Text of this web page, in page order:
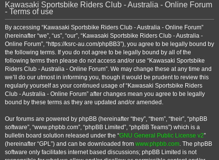
r
h
Kawasaki Sportsbike Riders Club - Australia - Online Forum
- Terms of use
By accessing “Kawasaki Sportsbike Riders Club - Australia - Online Forum”
(hereinafter “we”, “us”, “our”, “Kawasaki Sportsbike Riders Club - Australia -
Online Forum”, “https://ksrc-au.com/phpBB3”), you agree to be legally bound by
the following terms. If you do not agree to be legally bound by all of the
following terms then please do not access and/or use “Kawasaki Sportsbike
Riders Club - Australia - Online Forum”. We may change these at any time and
we’ll do our utmost in informing you, though it would be prudent to review this
regularly yourself as your continued usage of “Kawasaki Sportsbike Riders
Club - Australia - Online Forum” after changes mean you agree to be legally
bound by these terms as they are updated and/or amended.
Our forums are powered by phpBB (hereinafter “they”, “them”, “their”, “phpBB
software”, “www.phpbb.com”, “phpBB Limited”, “phpBB Teams”) which is a
bulletin board solution released under the “GNU General Public License v2”
(hereinafter “GPL”) and can be downloaded from www.phpbb.com. The phpBB
software only facilitates internet based discussions; phpBB Limited is not